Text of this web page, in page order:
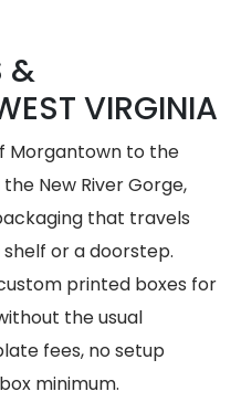
&
VIRGINIA
Morgantown to the
New River Gorge,
that travels
or a doorstep.
printed boxes for
the usual
fees, no setup
minimum.